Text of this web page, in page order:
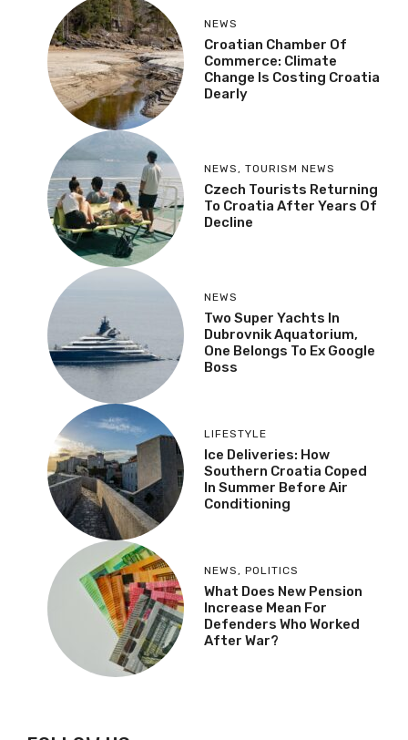
NEWS
Croatian Chamber Of
Commerce: Climate
Change Is Costing Croatia
Dearly
NEWS , TOURISM NEWS
Czech Tourists Returning
To Croatia After Years Of
Decline
NEWS
Two Super Yachts In
Dubrovnik Aquatorium,
One Belongs To Ex Google
Boss
LIFESTYLE
Ice Deliveries: How
Southern Croatia Coped
In Summer Before Air
Conditioning
NEWS , POLITICS
What Does New Pension
Increase Mean For
Defenders Who Worked
After War?